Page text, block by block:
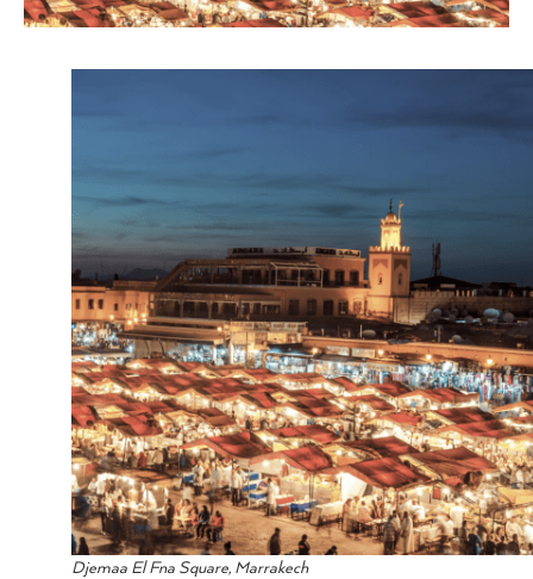
Djemaa El Fna Square, Marrakech